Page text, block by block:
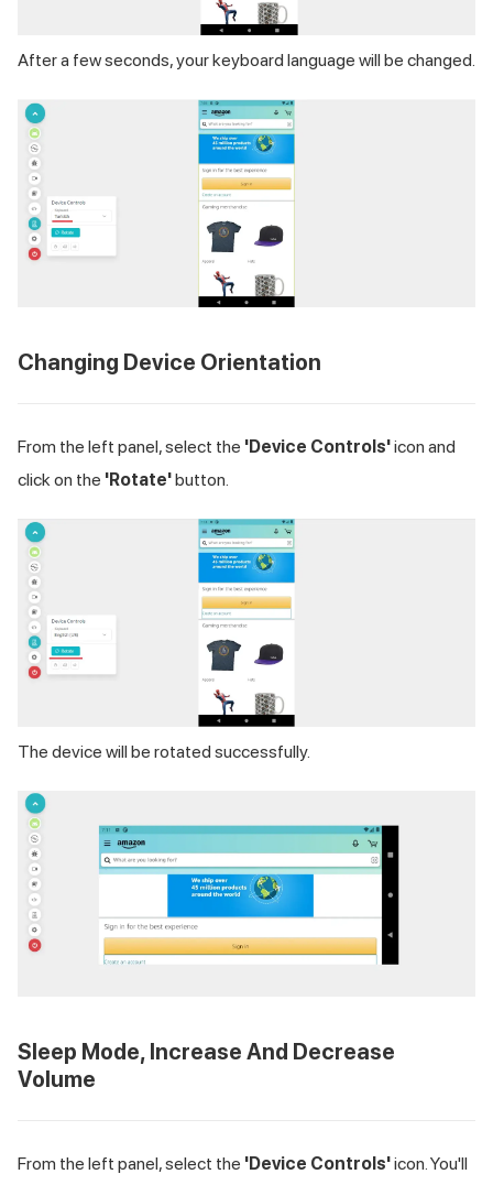
After a few seconds, your keyboard language will be changed.
Changing Device Orientation
From the left panel, select the 'Device Controls'icon and
click on the 'Rotate'button.
The device will be rotated successfully.
Sleep Mode, Increase And Decrease
Volume
From the left panel, select the 'Device Controls'icon. You'll